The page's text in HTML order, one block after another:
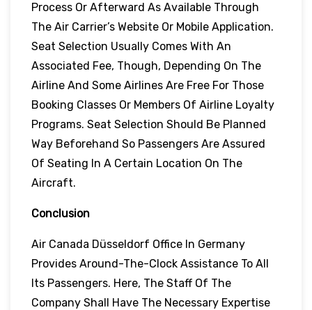
Process Or Afterward As Available Through
The Air Carrier’s Website Or Mobile Application.
Seat Selection Usually Comes With An
Associated Fee, Though, Depending On The
Airline And Some Airlines Are Free For Those
Booking Classes Or Members Of Airline Loyalty
Programs. Seat Selection Should Be Planned
Way Beforehand So Passengers Are Assured
Of Seating In A Certain Location On The
Aircraft.
Conclusion
Air Canada Düsseldorf Office In Germany
Provides Around-The-Clock Assistance To All
Its Passengers. Here, The Staff Of The
Company Shall Have The Necessary Expertise